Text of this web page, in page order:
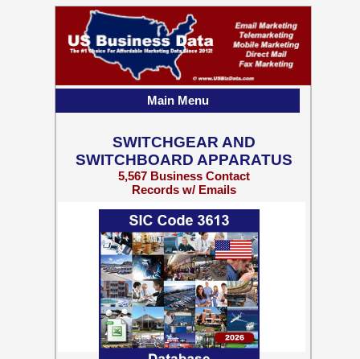
SWITCHGEAR AND
SWITCHBOARD APPARATUS
5,567 Business Contact
Records w/ Emails
Main Menu